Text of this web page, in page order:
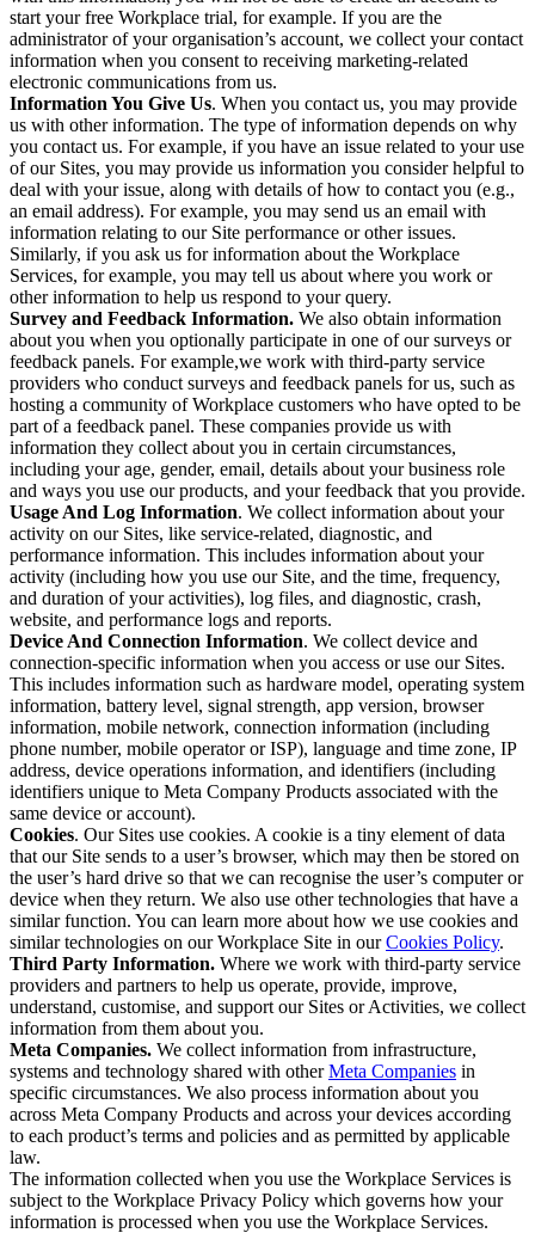
start your free Workplace trial, for example. If you are the
administrator of your organisation’s account, we collect your contact
information when you consent to receiving marketing-related
electronic communications from us.
Information You Give Us. When you contact us, you may provide
us with other information. The type of information depends on why
you contact us. For example, if you have an issue related to your use
of our Sites, you may provide us information you consider helpful to
deal with your issue, along with details of how to contact you (e.g.,
an email address). For example, you may send us an email with
information relating to our Site performance or other issues.
Similarly, if you ask us for information about the Workplace
Services, for example, you may tell us about where you work or
other information to help us respond to your query.
Survey and Feedback Information. We also obtain information
about you when you optionally participate in one of our surveys or
feedback panels. For example,we work with third-party service
providers who conduct surveys and feedback panels for us, such as
hosting a community of Workplace customers who have opted to be
part of a feedback panel. These companies provide us with
information they collect about you in certain circumstances,
including your age, gender, email, details about your business role
and ways you use our products, and your feedback that you provide.
Usage And Log Information. We collect information about your
activity on our Sites, like service-related, diagnostic, and
performance information. This includes information about your
activity (including how you use our Site, and the time, frequency,
and duration of your activities), log files, and diagnostic, crash,
website, and performance logs and reports.
Device And Connection Information. We collect device and
connection-specific information when you access or use our Sites.
This includes information such as hardware model, operating system
information, battery level, signal strength, app version, browser
information, mobile network, connection information (including
phone number, mobile operator or ISP), language and time zone, IP
address, device operations information, and identifiers (including
identifiers unique to Meta Company Products associated with the
same device or account).
Cookies. Our Sites use cookies. A cookie is a tiny element of data
that our Site sends to a user’s browser, which may then be stored on
the user’s hard drive so that we can recognise the user’s computer or
device when they return. We also use other technologies that have a
similar function. You can learn more about how we use cookies and
similar technologies on our Workplace Site in ourCookies Policy.
Third Party Information. Where we work with third-party service
providers and partners to help us operate, provide, improve,
understand, customise, and support our Sites or Activities, we collect
information from them about you.
Meta Companies. We collect information from infrastructure,
systems and technology shared with otherMeta Companies in
specific circumstances. We also process information about you
across Meta Company Products and across your devices according
to each product’s terms and policies and as permitted by applicable
law.
The information collected when you use the Workplace Services is
subject to the Workplace Privacy Policy which governs how your
information is processed when you use the Workplace Services.